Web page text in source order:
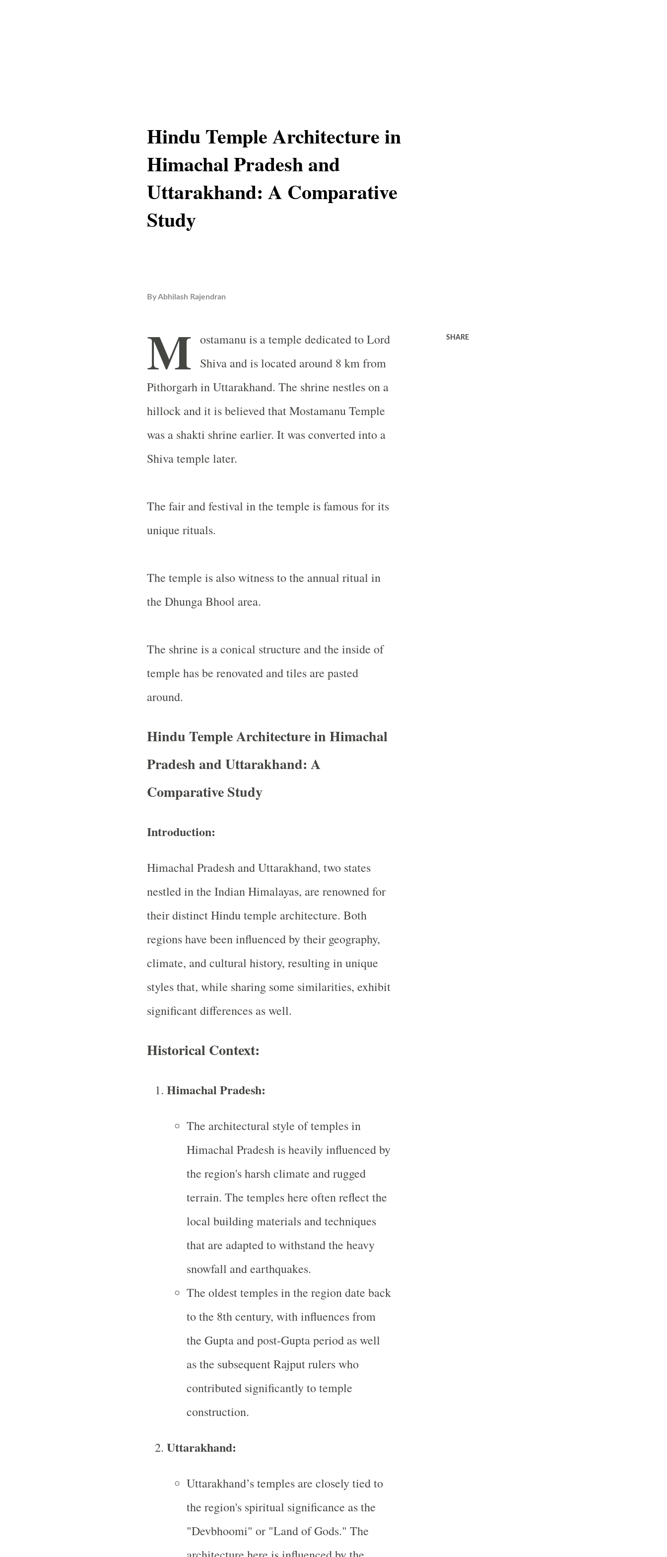
Hindu Temple Architecture in
Himachal Pradesh and
Uttarakhand: A Comparative
Study
ByAbhilash Rajendran
M ostamanu is a temple dedicated to Lord
Shiva and is located around 8 km from
Pithorgarh in Uttarakhand. The shrine nestles on a
hillock and it is believed that Mostamanu Temple
was a shakti shrine earlier. It was converted into a
Shiva temple later.
The fair and festival in the temple is famous for its
unique rituals.
The temple is also witness to the annual ritual in
the Dhunga Bhool area.
The shrine is a conical structure and the inside of
temple has be renovated and tiles are pasted
around.
Hindu Temple Architecture in Himachal
Pradesh and Uttarakhand: A
Comparative Study
Introduction:
Himachal Pradesh and Uttarakhand, two states
nestled in the Indian Himalayas, are renowned for
their distinct Hindu temple architecture. Both
regions have been influenced by their geography,
climate, and cultural history, resulting in unique
styles that, while sharing some similarities, exhibit
significant differences as well.
Historical Context:
Himachal Pradesh:
The architectural style of temples in
Himachal Pradesh is heavily influenced by
the region's harsh climate and rugged
terrain. The temples here often reflect the
local building materials and techniques
that are adapted to withstand the heavy
snowfall and earthquakes.
The oldest temples in the region date back
to the 8th century, with influences from
the Gupta and post-Gupta period as well
as the subsequent Rajput rulers who
contributed significantly to temple
construction.
Uttarakhand:
Uttarakhand’s temples are closely tied to
the region's spiritual significance as the
"Devbhoomi" or "Land of Gods." The
SHARE